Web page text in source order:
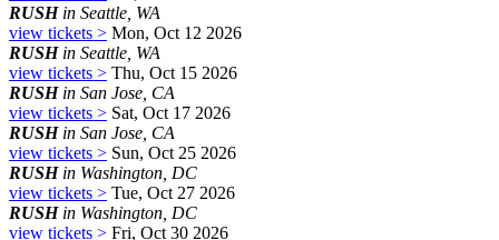
RUSHin Seattle, WA
view tickets > Mon, Oct 12 2026
RUSHin Seattle, WA
view tickets > Thu, Oct 15 2026
RUSHin San Jose, CA
view tickets > Sat, Oct 17 2026
RUSHin San Jose, CA
view tickets > Sun, Oct 25 2026
RUSHin Washington, DC
view tickets > Tue, Oct 27 2026
RUSHin Washington, DC
view tickets > Fri, Oct 30 2026